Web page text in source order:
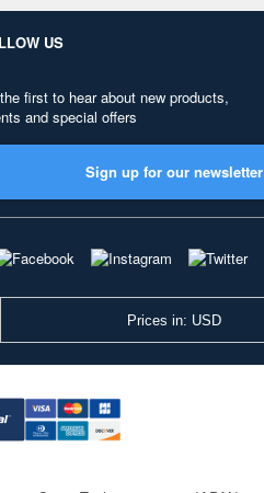
US
first to hear about new products,
and special offers
Sign up for our newsletter
Prices in: USD